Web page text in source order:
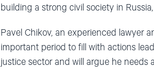
building a strong civil society in
Pavel Chikov, an experienced lawyer
important period to fill with actions
justice sector and will argue he